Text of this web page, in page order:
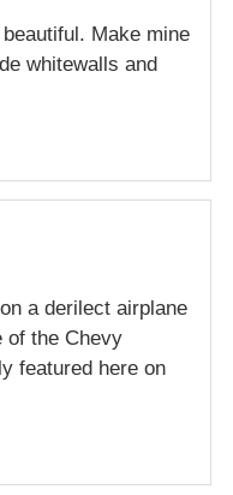
Make mine
whitewalls and
a derilect airplane
of the Chevy
featured here on